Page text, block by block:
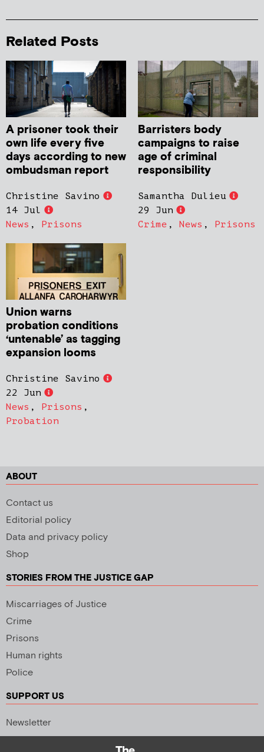
Related Posts
A prisoner took their
own life every five
days according to new
ombudsman report
Christine Savino
14 Jul
News , Prisons
Barristers body
campaigns to raise
age of criminal
responsibility
Samantha Dulieu
29 Jun
Crime , News , Prisons
Union warns
probation conditions
‘untenable’ as tagging
expansion looms
Christine Savino
22 Jun
News , Prisons ,
Probation
ABOUT
Contact us
Editorial policy
Data and privacy policy
Shop
STORIES FROM THE JUSTICE GAP
Miscarriages of Justice
Crime
Prisons
Human rights
Police
SUPPORT US
Newsletter